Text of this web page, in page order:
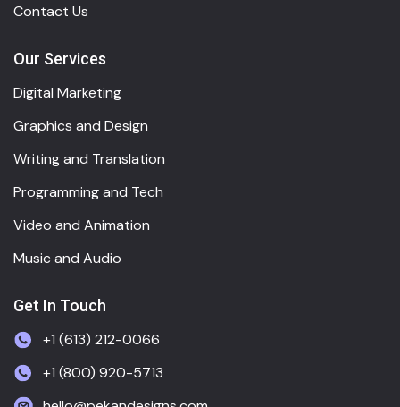
Contact Us
Our Services
Digital Marketing
Graphics and Design
Writing and Translation
Programming and Tech
Video and Animation
Music and Audio
Get In Touch
+1 (613) 212-0066
+1 (800) 920-5713